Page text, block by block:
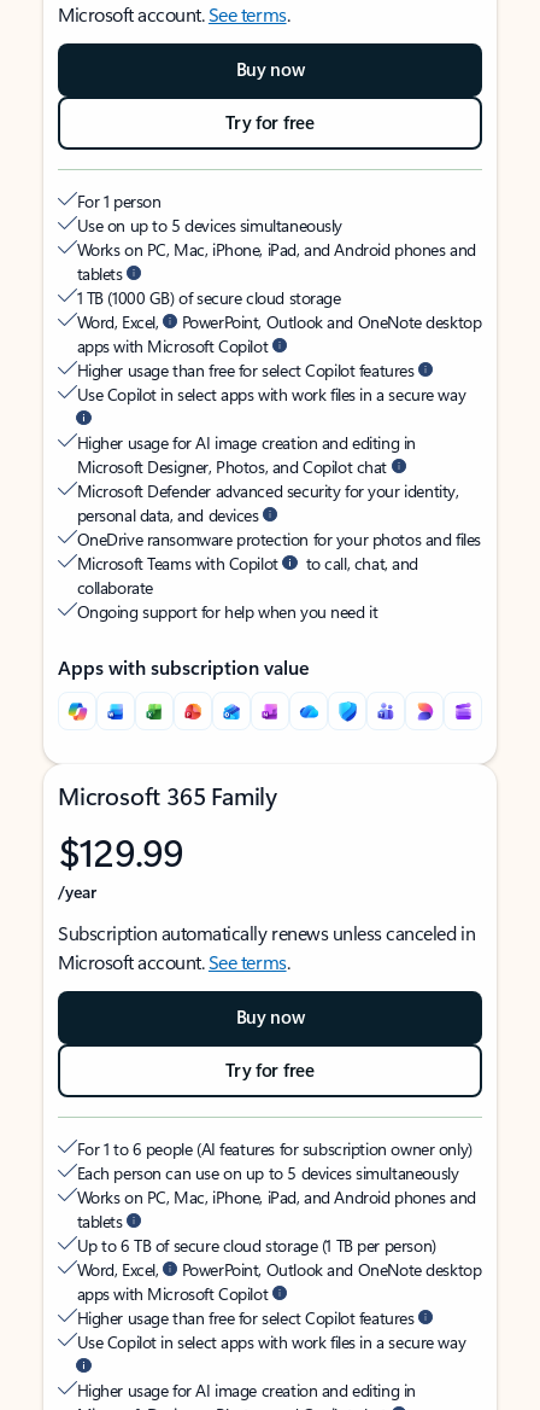
Microsoft account.See terms.
Buy now
Try for free
For 1 person
Use on up to 5 devices simultaneously
Works on PC, Mac, iPhone, iPad, and Android phones and
tablets
1 TB (1000 GB) of secure cloud storage
Word, Excel,
PowerPoint, Outlook and OneNote desktop
apps with Microsoft Copilot
Higher usage than free for select Copilot features
Use Copilot in select apps with work files in a secure way
Higher usage for AI image creation and editing in
Microsoft Designer, Photos, and Copilot chat
Microsoft Defender advanced security for your identity,
personal data, and devices
OneDrive ransomware protection for your photos and files
Microsoft Teams with Copilot
to call, chat, and
collaborate
Ongoing support for help when you need it
Apps with subscription value
Microsoft 365 Family
$129.99
/year
Subscription automatically renews unless canceled in
Microsoft account.See terms.
Buy now
Try for free
For 1 to 6 people (AI features for subscription owner only)
Each person can use on up to 5 devices simultaneously
Works on PC, Mac, iPhone, iPad, and Android phones and
tablets
Up to 6 TB of secure cloud storage (1 TB per person)
Word, Excel,
PowerPoint, Outlook and OneNote desktop
apps with Microsoft Copilot
Higher usage than free for select Copilot features
Use Copilot in select apps with work files in a secure way
Higher usage for AI image creation and editing in